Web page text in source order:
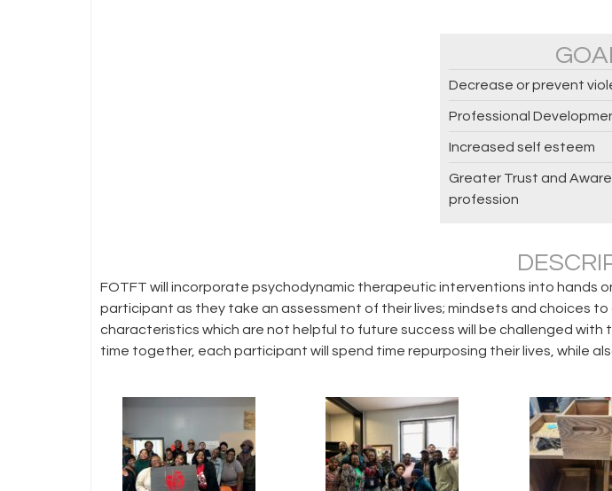
Decrease or prevent
Professional
Increased self esteem
Greater Trust and
profession
FOTFT will incorporate psychodynamic therapeutic interventions into hands
participant as they take an assessment of their lives; mindsets and choices
characteristics which are not helpful to future success will be challenged
time together, each participant will spend time repurposing their lives, while